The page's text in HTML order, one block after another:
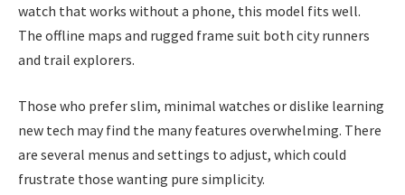
watch that works without a phone, this model fits well.
The offline maps and rugged frame suit both city runners
and trail explorers.
Those who prefer slim, minimal watches or dislike learning
new tech may find the many features overwhelming. There
are several menus and settings to adjust, which could
frustrate those wanting pure simplicity.